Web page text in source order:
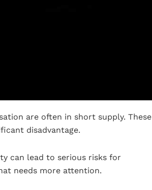
are often in short supply. These
disadvantage.
can lead to serious risks for
needs more attention.